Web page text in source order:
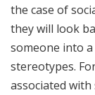
the case of
they will look
someone into
stereotypes.
associated